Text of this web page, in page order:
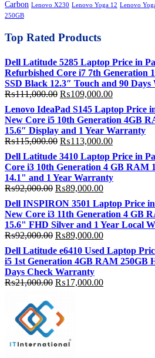
Carbon Lenovo X230 Lenovo Yoga 12 Lenovo
250GB
Top Rated Products
Dell Latitude 5285 Laptop Price in
Refurbished Core i7 7th Generation
SSD Black 12.3″ Touch and 90
₨111,000.00 Original
price
was:
₨111,000.00.
₨109,000.00Current
price
is:
Lenovo IdeaPad S145 Laptop Price
New Core i5 10th Generation 4GB
15.6″ Display and 1 Year Warranty
₨115,000.00 Original
price
was:
₨115,000.00.
₨113,000.00Current
price
is:
Dell Latitude 3410 Laptop Price in
Core i3 10th Generation 4 GB RAM
14.1" and 1 Year Warranty
₨92,000.00 Original
price
was:
₨92,000.00.
₨89,000.00Current
is:
₨89,000.00.
Dell INSPIRON 3501 Laptop Price
New Core i3 11th Generation 4 GB
15.6" FHD Silver and 1 Year Local
₨92,000.00 Original
price
was:
₨92,000.00.
₨89,000.00Current
price
is:
₨89,000.00.
Dell Latitude e6410 Used Laptop
i5 1st Generation 4GB RAM 250GB
Days Check Warranty
₨21,000.00 Original
₨21,000.00.
₨17,000.00Current